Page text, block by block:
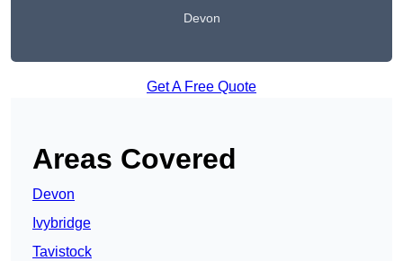
Devon
Get A Free Quote
Areas Covered
Devon
Ivybridge
Tavistock